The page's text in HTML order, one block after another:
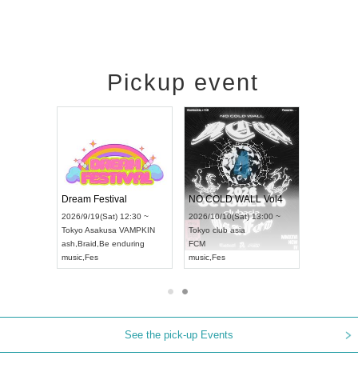
Pickup event
Dream Festival
2026/9/19(Sat) 12:30 ~
Tokyo Asakusa VAMPKIN
ash Braid Be enduring
music Fes
NO COLD WALL Vol4
2026/10/10(Sat) 13:00 ~
Tokyo club asia
FCM
music Fes
See the pick-up Events